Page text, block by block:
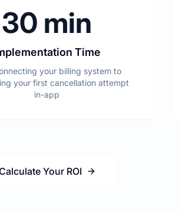
30 min
Time
your billing system to
your first cancellation attempt
in-app
Your ROI